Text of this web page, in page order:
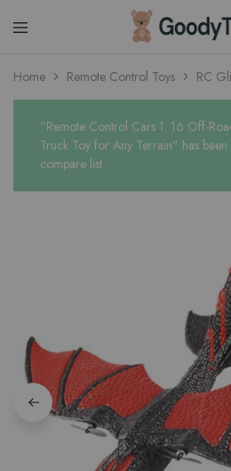
Children
Shop
Home Remote Control Toys RC
“Remote Control Cars 1: 16 Off-
Truck Toy for Any Terrain” has
compare list